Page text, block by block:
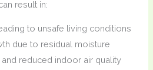
result in:
to unsafe living conditions
due to residual moisture
reduced indoor air quality